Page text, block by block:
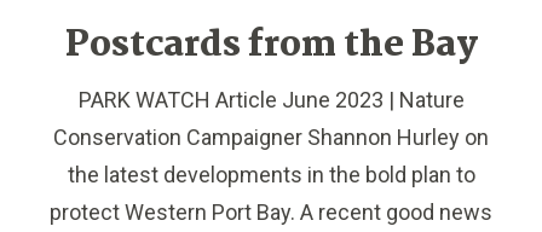
Postcards from the Bay
PARK WATCH Article June 2023 | Nature
Conservation Campaigner Shannon Hurley on
the latest developments in the bold plan to
protect Western Port Bay. A recent good news